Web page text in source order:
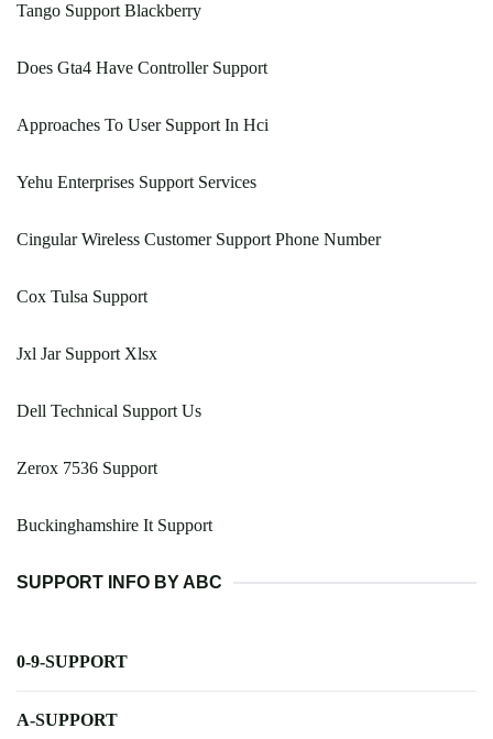
Tango Support Blackberry
Does Gta4 Have Controller Support
Approaches To User Support In Hci
Yehu Enterprises Support Services
Cingular Wireless Customer Support Phone Number
Cox Tulsa Support
Jxl Jar Support Xlsx
Dell Technical Support Us
Zerox 7536 Support
Buckinghamshire It Support
SUPPORT INFO BY ABC
0-9-SUPPORT
A-SUPPORT